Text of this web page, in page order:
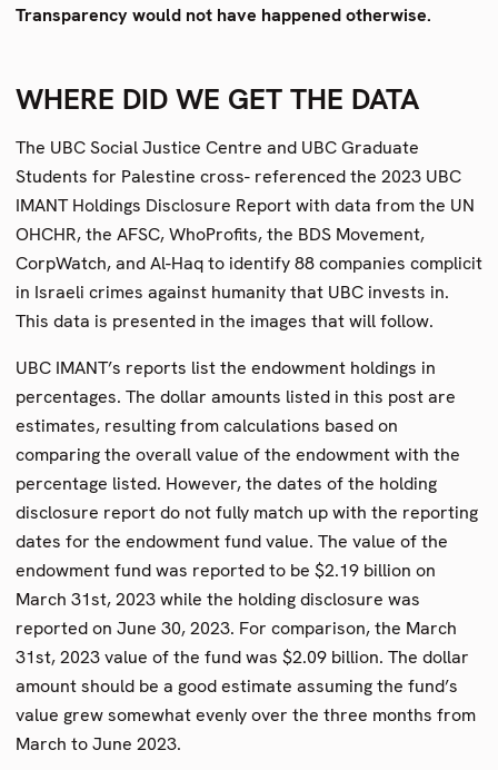
Transparency would not have happened otherwise.
WHERE DID WE GET THE DATA
The UBC Social Justice Centre and UBC Graduate
Students for Palestine cross- referenced the 2023 UBC
IMANT Holdings Disclosure Report with data from the UN
OHCHR, the AFSC, WhoProfits, the BDS Movement,
CorpWatch, and Al-Haq to identify 88 companies complicit
in Israeli crimes against humanity that UBC invests in.
This data is presented in the images that will follow.
UBC IMANT’s reports list the endowment holdings in
percentages. The dollar amounts listed in this post are
estimates, resulting from calculations based on
comparing the overall value of the endowment with the
percentage listed. However, the dates of the holding
disclosure report do not fully match up with the reporting
dates for the endowment fund value. The value of the
endowment fund was reported to be $2.19 billion on
March 31st, 2023 while the holding disclosure was
reported on June 30, 2023. For comparison, the March
31st, 2023 value of the fund was $2.09 billion. The dollar
amount should be a good estimate assuming the fund’s
value grew somewhat evenly over the three months from
March to June 2023.